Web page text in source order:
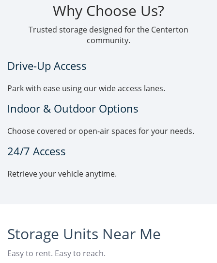
Why Choose Us?
Trusted storage designed for the Centerton
community.
Drive-Up Access
Park with ease using our wide access lanes.
Indoor & Outdoor Options
Choose covered or open-air spaces for your needs.
24/7 Access
Retrieve your vehicle anytime.
Storage Units Near Me
Easy to rent. Easy to reach.